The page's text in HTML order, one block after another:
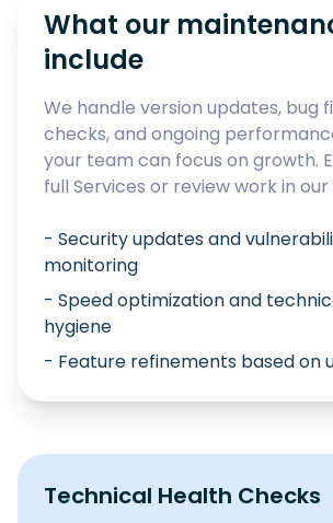
What our
include
We handle version updates, bug
checks, and ongoing
your team can focus on growth.
full Services or review work in our
- Security updates and
monitoring
- Speed optimization and
hygiene
- Feature refinements based on
Technical Health Checks